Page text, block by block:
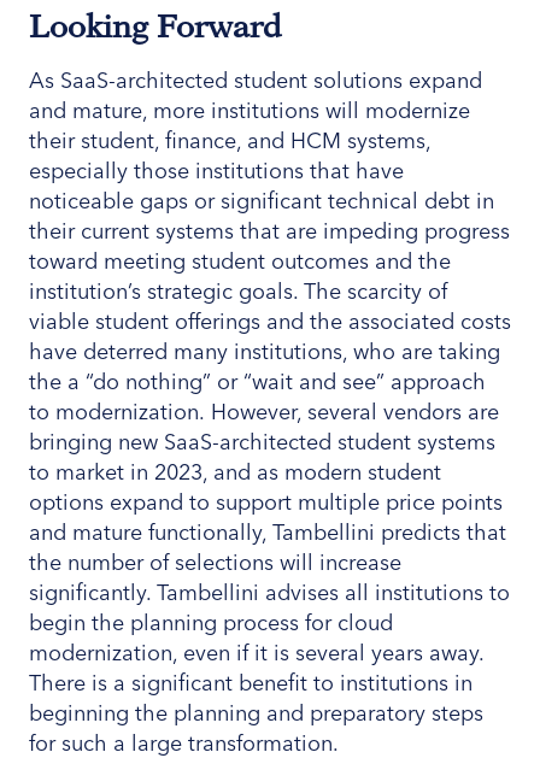
Looking Forward
As SaaS-architected student solutions expand
and mature, more institutions will modernize
their student, finance, and HCM systems,
especially those institutions that have
noticeable gaps or significant technical debt in
their current systems that are impeding progress
toward meeting student outcomes and the
institution’s strategic goals. The scarcity of
viable student offerings and the associated costs
have deterred many institutions, who are taking
the a “do nothing” or “wait and see” approach
to modernization. However, several vendors are
bringing new SaaS-architected student systems
to market in 2023, and as modern student
options expand to support multiple price points
and mature functionally, Tambellini predicts that
the number of selections will increase
significantly. Tambellini advises all institutions to
begin the planning process for cloud
modernization, even if it is several years away.
There is a significant benefit to institutions in
beginning the planning and preparatory steps
for such a large transformation.